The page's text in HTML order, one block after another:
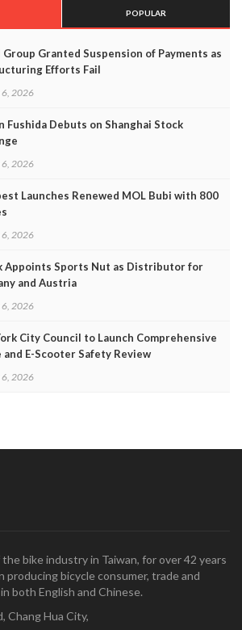
POPULAR
Granted Suspension of Payments as
Efforts Fail
6, 2026
Fushida Debuts on Shanghai Stock
6, 2026
Launches Renewed MOL Bubi with 800
6, 2026
Appoints Sports Nut as Distributor for
and Austria
6, 2026
City Council to Launch Comprehensive
and E-Scooter Safety Review
6, 2026
bike industry in Taiwan, for over 42 years
producing bicycle consumer, trade and
both English and Chinese.
Chang Hua City,